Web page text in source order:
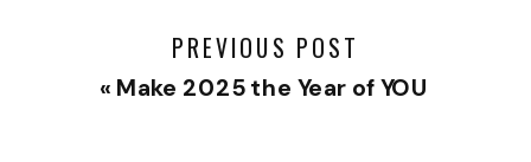
PREVIOUS POST
« Make 2025 the Year of YOU